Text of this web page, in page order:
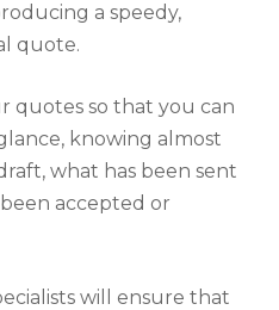
a speedy,
quote.
quotes so that you can
knowing almost
what has been sent
accepted or
will ensure that